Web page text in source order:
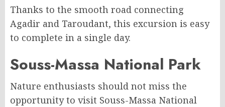
Thanks to the smooth road connecting
Agadir and Taroudant, this excursion is easy
to complete in a single day.
Souss-Massa National Park
Nature enthusiasts should not miss the
opportunity to visit Souss-Massa National